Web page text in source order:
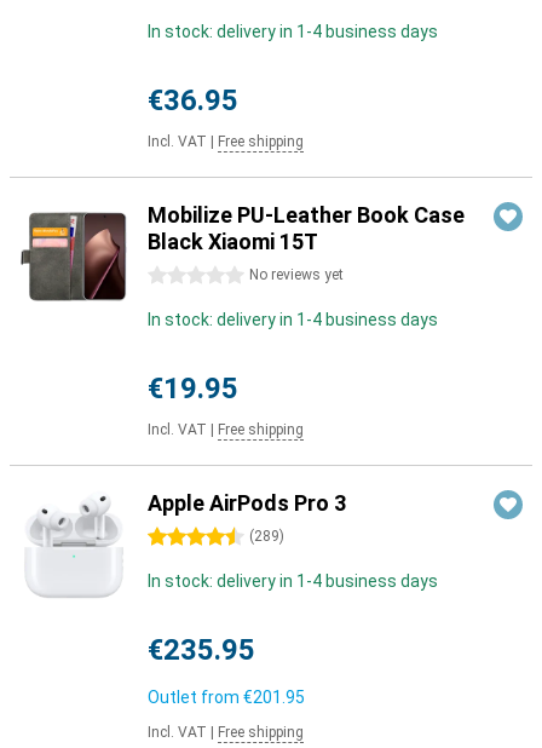
In stock: delivery in 1-4 business days
€36.95
Incl. VAT Free shipping
Mobilize PU-Leather Book Case
Black Xiaomi 15T
0 stars No reviews yet
In stock: delivery in 1-4 business days
€19.95
Incl. VAT Free shipping
Apple AirPods Pro 3
4.5 stars (289)
In stock: delivery in 1-4 business days
€235.95
Outlet from €201.95
Incl. VAT Free shipping